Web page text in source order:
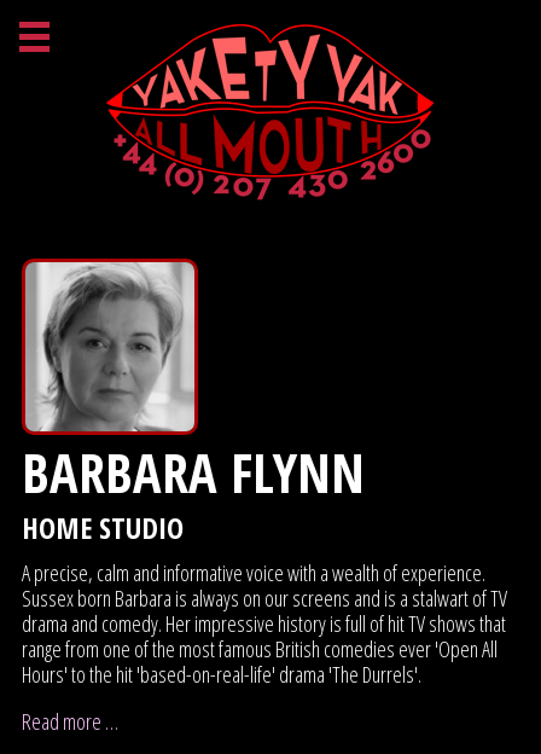
BARBARA FLYNN
HOME STUDIO
A precise, calm and informative voice with a wealth of experience.
Sussex born Barbara is always on our screens and is a stalwart of TV
drama and comedy. Her impressive history is full of hit TV shows that
range from one of the most famous British comedies ever 'Open All
Hours' to the hit 'based-on-real-life' drama 'The Durrels'.
Read more …